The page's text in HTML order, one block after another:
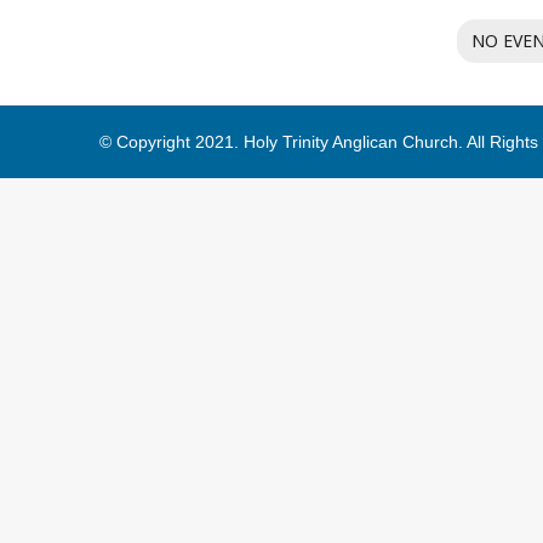
NO
© Copyright 2021. Holy Trinity Anglican Church. All Rights